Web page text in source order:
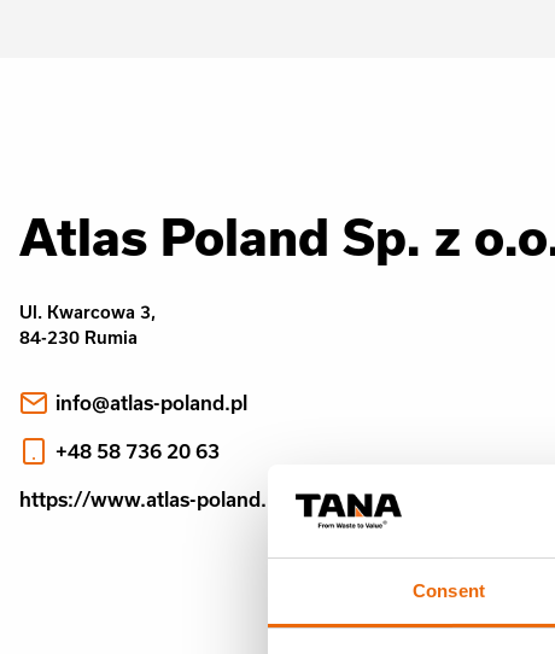
Consent
Atlas Poland Sp. z
Ul. Kwarcowa 3,
84-230 Rumia
info@atlas-poland.pl
+48 58 736 20 63
https://www.atlas-poland.pl/maszyny-nowe/